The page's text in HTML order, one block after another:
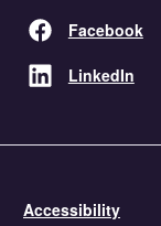
Facebook
LinkedIn
Accessibility